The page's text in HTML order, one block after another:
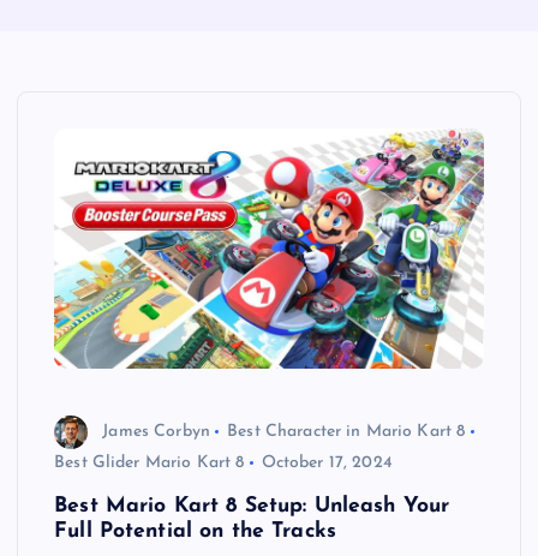
James Corbyn
Best Character in Mario Kart 8
Best Glider Mario Kart 8
October 17, 2024
Best Mario Kart 8 Setup: Unleash Your
Full Potential on the Tracks